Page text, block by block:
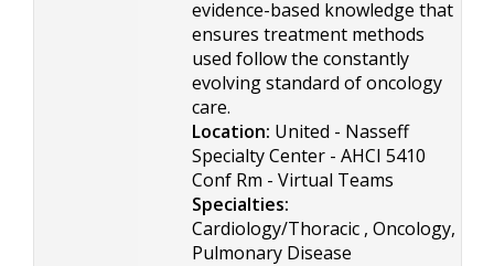
evidence-based knowledge that
ensures treatment methods
used follow the constantly
evolving standard of oncology
care.
Location: United - Nasseff
Specialty Center - AHCI 5410
Conf Rm - Virtual Teams
Specialties:
Cardiology/Thoracic , Oncology,
Pulmonary Disease